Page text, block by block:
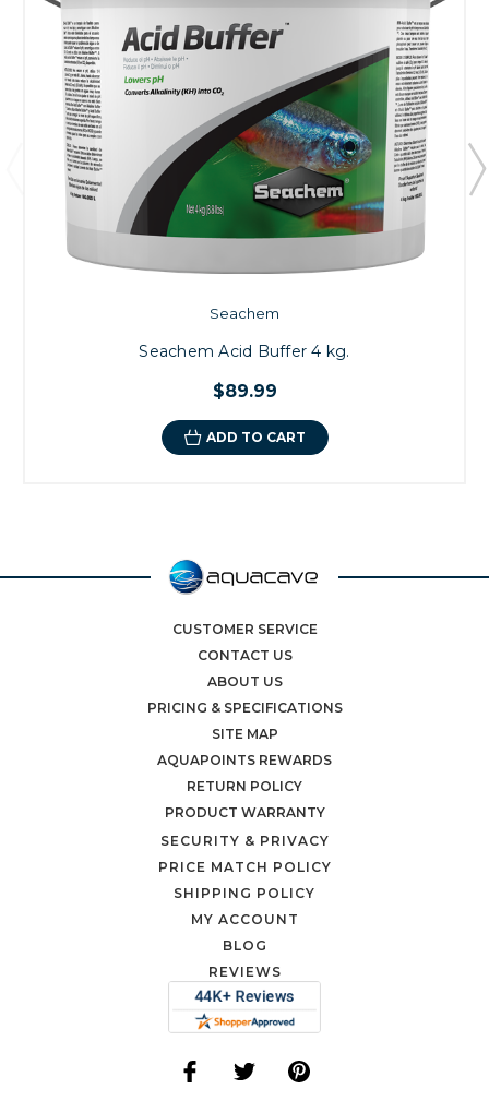
Seachem
Seachem Acid Buffer 4 kg.
$89.99
ADD TO CART
CUSTOMER SERVICE
CONTACT US
ABOUT US
PRICING & SPECIFICATIONS
SITE MAP
AQUAPOINTS REWARDS
RETURN POLICY
PRODUCT WARRANTY
SECURITY & PRIVACY
PRICE MATCH POLICY
SHIPPING POLICY
MY ACCOUNT
BLOG
REVIEWS